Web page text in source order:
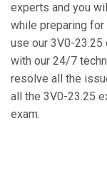
experts and you
while preparing
use our 3V0-23.25
with our 24/7
resolve all the
all the 3V0-23.25
exam.